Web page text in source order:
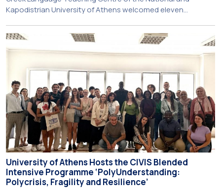
Kapodistrian University of Athens welcomed eleven
United States. The visit was part of the University’s
international engagement strategy and provided an
opportunity to explore future collaboration in support of the
University of Athens Hosts the CIVIS Blended
Intensive Programme ‘PolyUnderstanding:
Polycrisis, Fragility and Resilience’